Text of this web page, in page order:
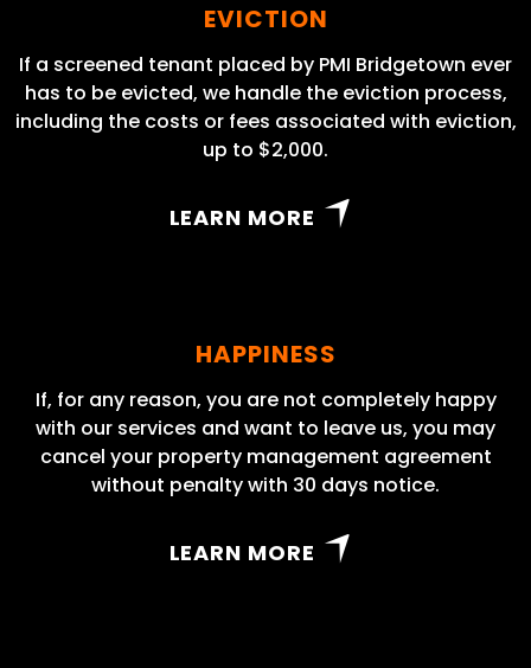
EVICTION
If a screened tenant placed by PMI Bridgetown ever
has to be evicted, we handle the eviction process,
including the costs or fees associated with eviction,
up to $2,000.
LEARN MORE
HAPPINESS
If, for any reason, you are not completely happy
with our services and want to leave us, you may
cancel your property management agreement
without penalty with 30 days notice.
LEARN MORE